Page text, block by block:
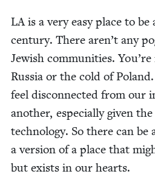
LAis a very easy place to
cen­tu­ry. There aren’t any
Jew­ish com­mu­ni­ties.
Rus­sia or the cold of
feel dis­con­nect­ed from our
anoth­er, espe­cial­ly giv­en
tech­nol­o­gy. So there can
a ver­sion of a place that
but exists in our hearts.